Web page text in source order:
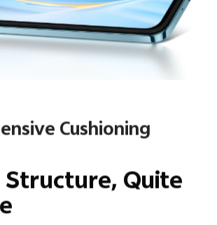
Cushioning
Quite